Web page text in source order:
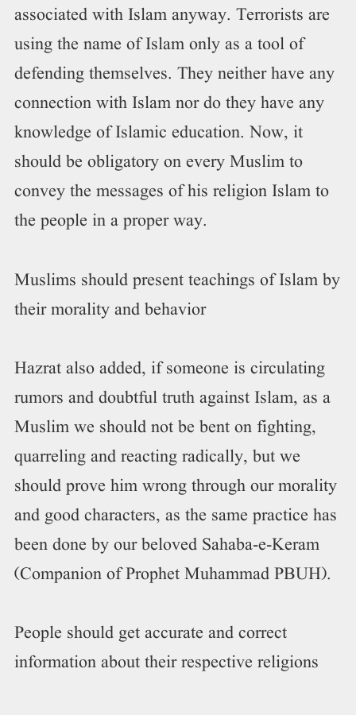
associated with Islam anyway. Terrorists are
using the name of Islam only as a tool of
defending themselves. They neither have any
connection with Islam nor do they have any
knowledge of Islamic education. Now, it
should be obligatory on every Muslim to
convey the messages of his religion Islam to
the people in a proper way.
Muslims should present teachings of Islam by
their morality and behavior
Hazrat also added, if someone is circulating
rumors and doubtful truth against Islam, as a
Muslim we should not be bent on fighting,
quarreling and reacting radically, but we
should prove him wrong through our morality
and good characters, as the same practice has
been done by our beloved Sahaba-e-Keram
(Companion of Prophet Muhammad PBUH).
People should get accurate and correct
information about their respective religions